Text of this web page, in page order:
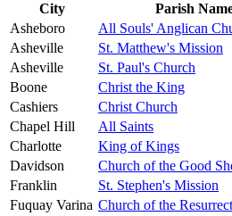
City Parish
Asheboro
All Souls' Anglican
Asheville
St. Matthew's Mission
Asheville
St. Paul's Church
Boone
Christ the King
Cashiers
Christ Church
Chapel Hill
All Saints
Charlotte
King of Kings
Davidson
Church of the Good
Franklin
St. Stephen's Mission
Fuquay Varina Church of the